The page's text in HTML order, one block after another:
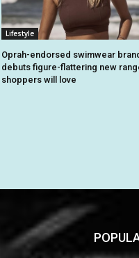
Lifestyle
Oprah-endorsed swimwear
debuts figure-flattering new
shoppers will love